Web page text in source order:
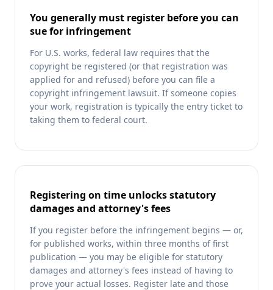
You generally must register before you can
sue for infringement
For U.S. works, federal law requires that the
copyright be registered (or that registration was
applied for and refused) before you can file a
copyright infringement lawsuit. If someone copies
your work, registration is typically the entry ticket to
taking them to federal court.
Registering on time unlocks statutory
damages and attorney's fees
If you register before the infringement begins — or,
for published works, within three months of first
publication — you may be eligible for statutory
damages and attorney's fees instead of having to
prove your actual losses. Register late and those